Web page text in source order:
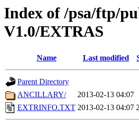
Index of /psa/ftp/
V1.0/EXTRAS
Name Last modified
Parent Directory
ANCILLARY/
2013-02-13 04:07
EXTRINFO.TXT 2013-02-13 04:07